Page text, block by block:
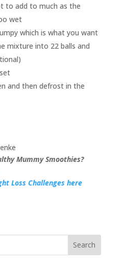
to add to much as the
wet
which is what you want
mixture into 22 balls and
and then defrost in the
Mummy Smoothies?
Loss Challenges here